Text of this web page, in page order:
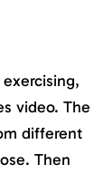
exercising,
video. The
different
Then